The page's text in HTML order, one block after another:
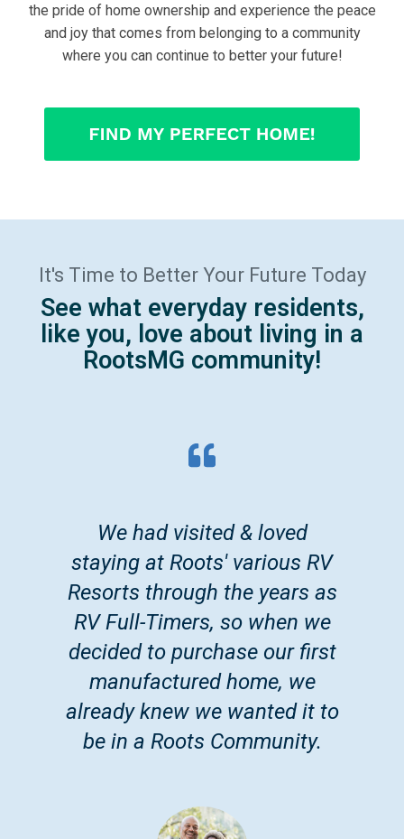
the pride of home ownership and experience the peace
and joy that comes from belonging to a community
where you can continue to better your future!
It's Time to Better Your Future Today
See what everyday residents,
like you, love about living in a
RootsMG community!
We had visited & loved
staying at Roots' various RV
Resorts through the years as
RV Full-Timers, so when we
decided to purchase our first
manufactured home, we
already knew we wanted it to
be in a Roots Community.